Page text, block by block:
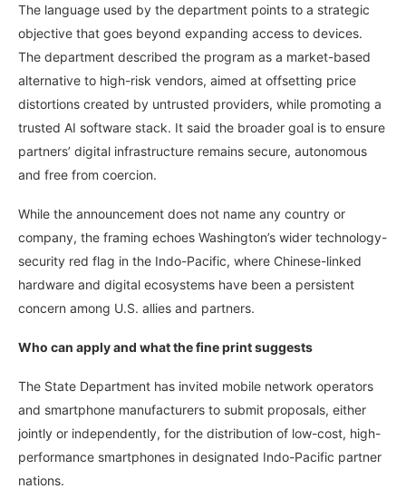
The language used by the department points to a strategic
objective that goes beyond expanding access to devices.
The department described the program as a market-based
alternative to high-risk vendors, aimed at offsetting price
distortions created by untrusted providers, while promoting a
trusted AI software stack. It said the broader goal is to ensure
partners’ digital infrastructure remains secure, autonomous
and free from coercion.
While the announcement does not name any country or
company, the framing echoes Washington’s wider technology-
security red flag in the Indo-Pacific, where Chinese-linked
hardware and digital ecosystems have been a persistent
concern among U.S. allies and partners.
Who can apply and what the fine print suggests
The State Department has invited mobile network operators
and smartphone manufacturers to submit proposals, either
jointly or independently, for the distribution of low-cost, high-
performance smartphones in designated Indo-Pacific partner
nations.